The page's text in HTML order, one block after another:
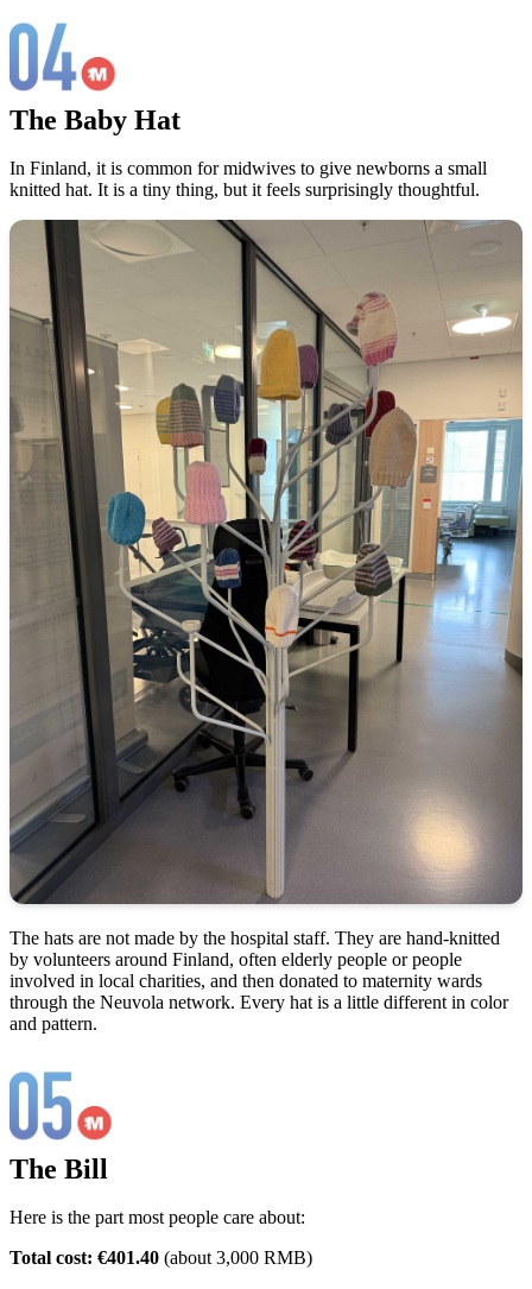
The Baby Hat
In Finland, it is common for midwives to give newborns a small
knitted hat. It is a tiny thing, but it feels surprisingly thoughtful.
The hats are not made by the hospital staff. They are hand-knitted
by volunteers around Finland, often elderly people or people
involved in local charities, and then donated to maternity wards
through the Neuvola network. Every hat is a little different in color
and pattern.
The Bill
Here is the part most people care about:
Total cost: €401.40 (about 3,000 RMB)